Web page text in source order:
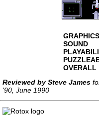
GRAPHICS
SOUND
OVERALL
Reviewed by Steve James
'90, June 1990